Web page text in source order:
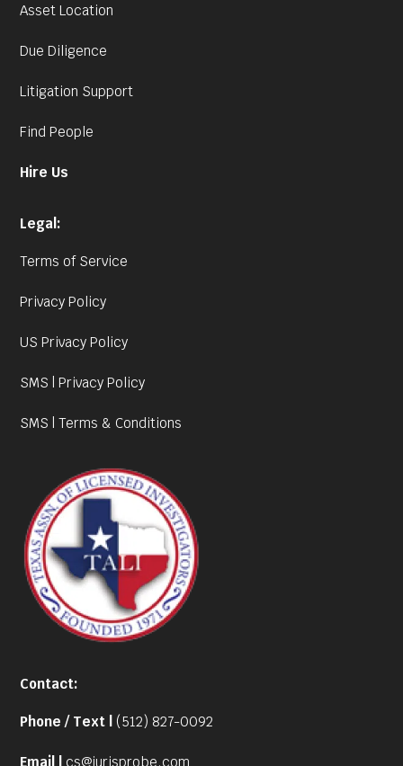
Asset Location
Due Diligence
Litigation Support
Find People
Hire Us
Legal:
Terms of Service
Privacy Policy
US Privacy Policy
SMS | Privacy Policy
SMS | Terms & Conditions
Contact:
Phone / Text | (512) 827-0092
Email | cs@jurisprobe.com